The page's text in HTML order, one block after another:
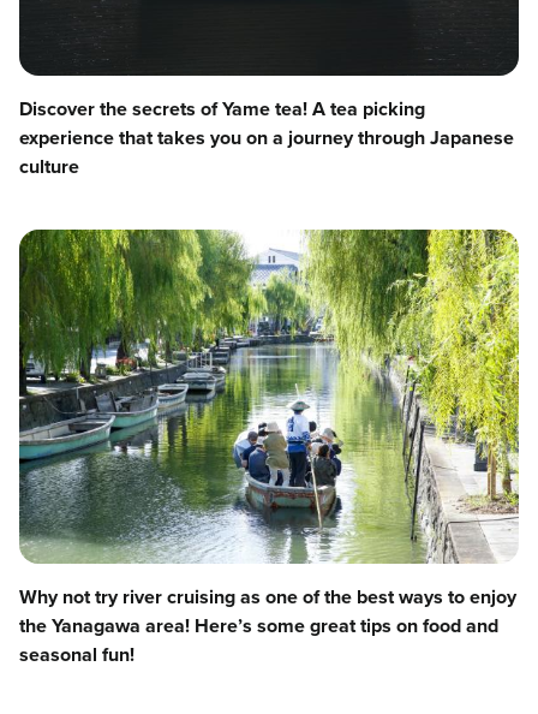
Discover the secrets of Yame tea! A tea picking
experience that takes you on a journey through Japanese
culture
Why not try river cruising as one of the best ways to enjoy
the Yanagawa area! Here’s some great tips on food and
seasonal fun!